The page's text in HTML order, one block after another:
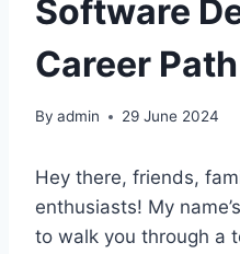
Software
Career Path
By admin 29 June 2024
Hey there, friends,
enthusiasts! My
to walk you through a